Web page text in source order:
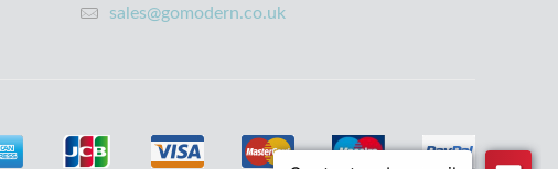
sales@gomodern.co.uk